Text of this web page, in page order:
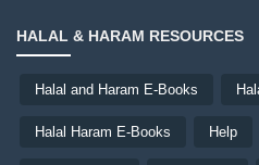
HALAL & HARAM RESOURCES
Halal and Haram E-Books
Halal Haram E-Books Help